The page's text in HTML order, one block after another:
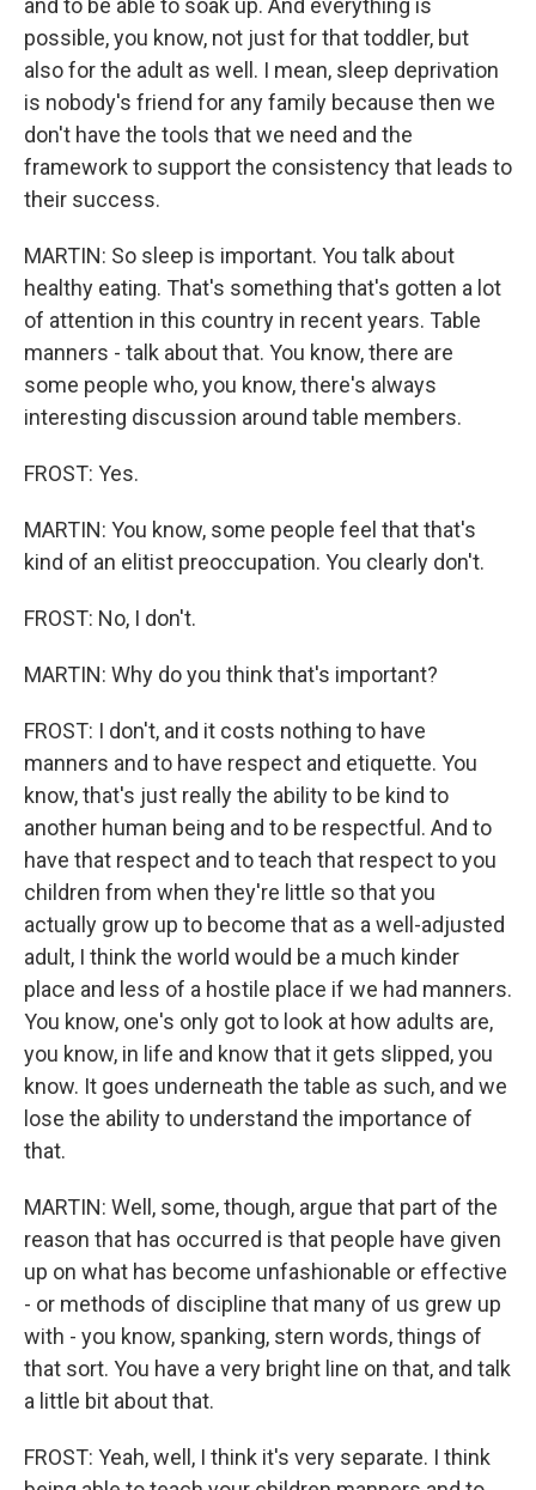
and to be able to soak up. And everything is
possible, you know, not just for that toddler, but
also for the adult as well. I mean, sleep deprivation
is nobody's friend for any family because then we
don't have the tools that we need and the
framework to support the consistency that leads to
their success.
MARTIN: So sleep is important. You talk about
healthy eating. That's something that's gotten a lot
of attention in this country in recent years. Table
manners - talk about that. You know, there are
some people who, you know, there's always
interesting discussion around table members.
FROST: Yes.
MARTIN: You know, some people feel that that's
kind of an elitist preoccupation. You clearly don't.
FROST: No, I don't.
MARTIN: Why do you think that's important?
FROST: I don't, and it costs nothing to have
manners and to have respect and etiquette. You
know, that's just really the ability to be kind to
another human being and to be respectful. And to
have that respect and to teach that respect to you
children from when they're little so that you
actually grow up to become that as a well-adjusted
adult, I think the world would be a much kinder
place and less of a hostile place if we had manners.
You know, one's only got to look at how adults are,
you know, in life and know that it gets slipped, you
know. It goes underneath the table as such, and we
lose the ability to understand the importance of
that.
MARTIN: Well, some, though, argue that part of the
reason that has occurred is that people have given
up on what has become unfashionable or effective
- or methods of discipline that many of us grew up
with - you know, spanking, stern words, things of
that sort. You have a very bright line on that, and talk
a little bit about that.
FROST: Yeah, well, I think it's very separate. I think